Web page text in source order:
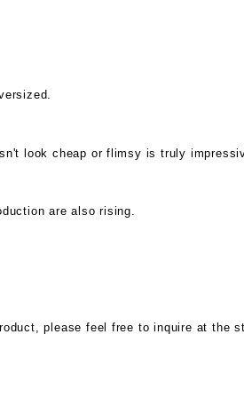
look cheap or flimsy is truly
are also rising.
please feel free to inquire at the